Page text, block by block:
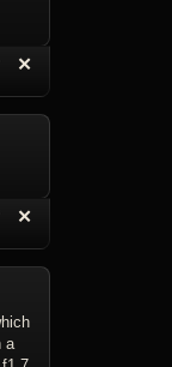
with Quote
✕
Delete Reply
with Quote
✕
Delete Reply
a